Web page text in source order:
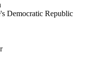
Democratic Republic